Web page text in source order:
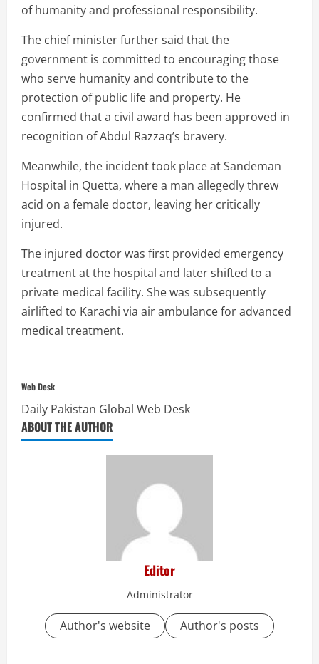
of humanity and professional responsibility.
The chief minister further said that the
government is committed to encouraging those
who serve humanity and contribute to the
protection of public life and property. He
confirmed that a civil award has been approved in
recognition of Abdul Razzaq’s bravery.
Meanwhile, the incident took place at Sandeman
Hospital in Quetta, where a man allegedly threw
acid on a female doctor, leaving her critically
injured.
The injured doctor was first provided emergency
treatment at the hospital and later shifted to a
private medical facility. She was subsequently
airlifted to Karachi via air ambulance for advanced
medical treatment.
Web Desk
Daily Pakistan Global Web Desk
ABOUT THE AUTHOR
Editor
Administrator
Author's website Author's posts